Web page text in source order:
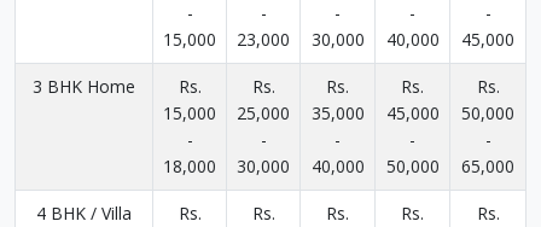
-
15,000
-
23,000
-
30,000
-
40,000
-
45,000
3 BHK Home
Rs.
15,000
-
18,000
Rs.
25,000
-
30,000
Rs.
35,000
-
40,000
Rs.
45,000
-
50,000
Rs.
50,000
-
65,000
4 BHK / Villa
Rs.
Rs.
Rs.
Rs.
Rs.